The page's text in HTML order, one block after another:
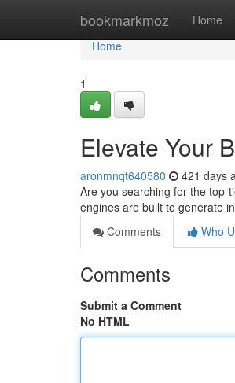
bookmarkmoz Home
Home
Home
1
Elevate Your
aronmnqt640580 421 days
Are you searching for the
engines are built to generate
Comments
Who
Comments
Submit a Comment
No HTML